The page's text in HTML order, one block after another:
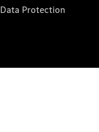
Data Protection